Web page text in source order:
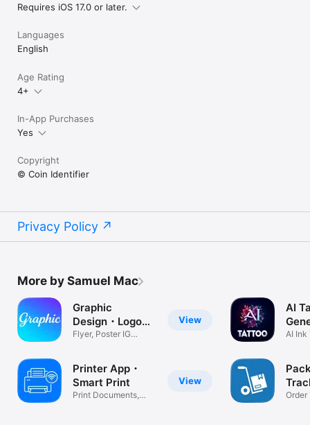
Requires iOS 17.0 or later.
Languages
English
Age Rating
4+
In-App Purchases
Yes
Copyright
© Coin Identifier
Privacy Policy
More by Samuel Mac
View
Graphic
Design・Logo
Maker
Flyer, Poster IG
View
Printer App・
Smart Print
Print Documents,
AI
AI
Order